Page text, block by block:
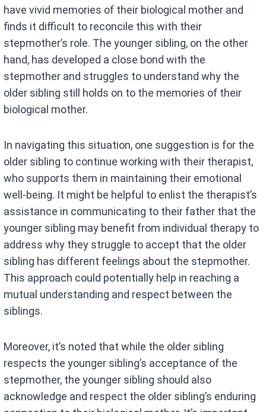
have vivid memories of their biological mother and
finds it difficult to reconcile this with their
stepmother’s role. The younger sibling, on the other
hand, has developed a close bond with the
stepmother and struggles to understand why the
older sibling still holds on to the memories of their
biological mother.
In navigating this situation, one suggestion is for the
older sibling to continue working with their therapist,
who supports them in maintaining their emotional
well-being. It might be helpful to enlist the therapist’s
assistance in communicating to their father that the
younger sibling may benefit from individual therapy to
address why they struggle to accept that the older
sibling has different feelings about the stepmother.
This approach could potentially help in reaching a
mutual understanding and respect between the
siblings.
Moreover, it’s noted that while the older sibling
respects the younger sibling’s acceptance of the
stepmother, the younger sibling should also
acknowledge and respect the older sibling’s enduring